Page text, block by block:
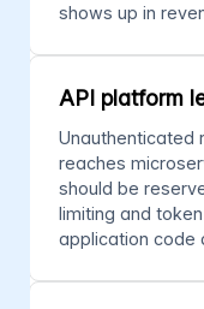
shows up in
API platform
Unauthenticated
reaches
should be
limiting and
application code